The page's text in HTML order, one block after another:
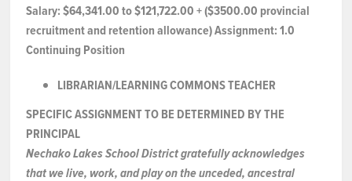
NEWS & EVENTS
Employer Portal
Register / Log In
Salary:$64,341.00 to $121,722.00 + ($3500.00 provincial
recruitment and retention allowance) Assignment:1.0
Continuing Position
LIBRARIAN/LEARNINGCOMMONSTEACHER
SPECIFIC ASSIGNMENT TOBE DETERMINED BYTHE
PRINCIPAL
Nechako Lakes School District gratefully acknowledges
that we live, work, and play on the unceded, ancestral